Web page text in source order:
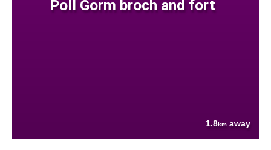
Poll Gorm broch and fort
1.8km away